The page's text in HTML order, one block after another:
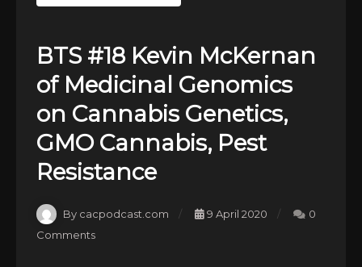
BTS #18 Kevin McKernan
of Medicinal Genomics
on Cannabis Genetics,
GMO Cannabis, Pest
Resistance
By cacpodcast.com 9 April 2020
0
Comments